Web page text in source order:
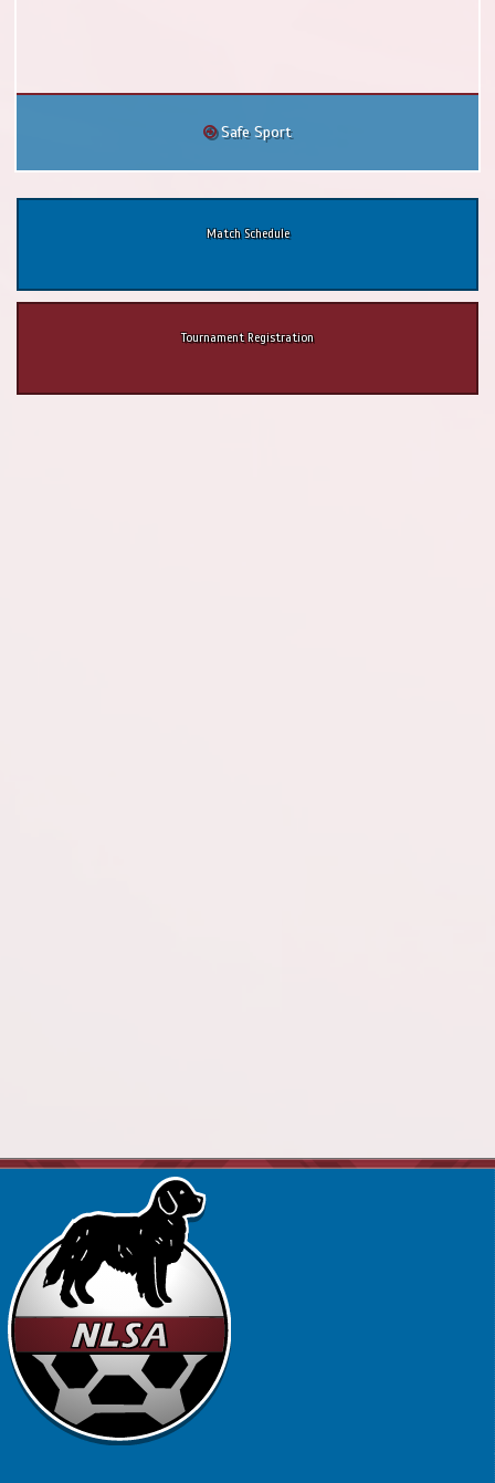
Safe Sport
Match Schedule
Tournament Registration